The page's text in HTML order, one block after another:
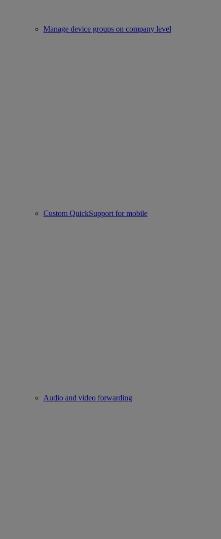
Manage device groups on company level
Custom QuickSupport for mobile
Audio and video forwarding